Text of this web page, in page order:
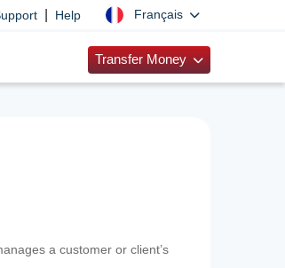
Help Français
Transfer Money
a customer or client’s